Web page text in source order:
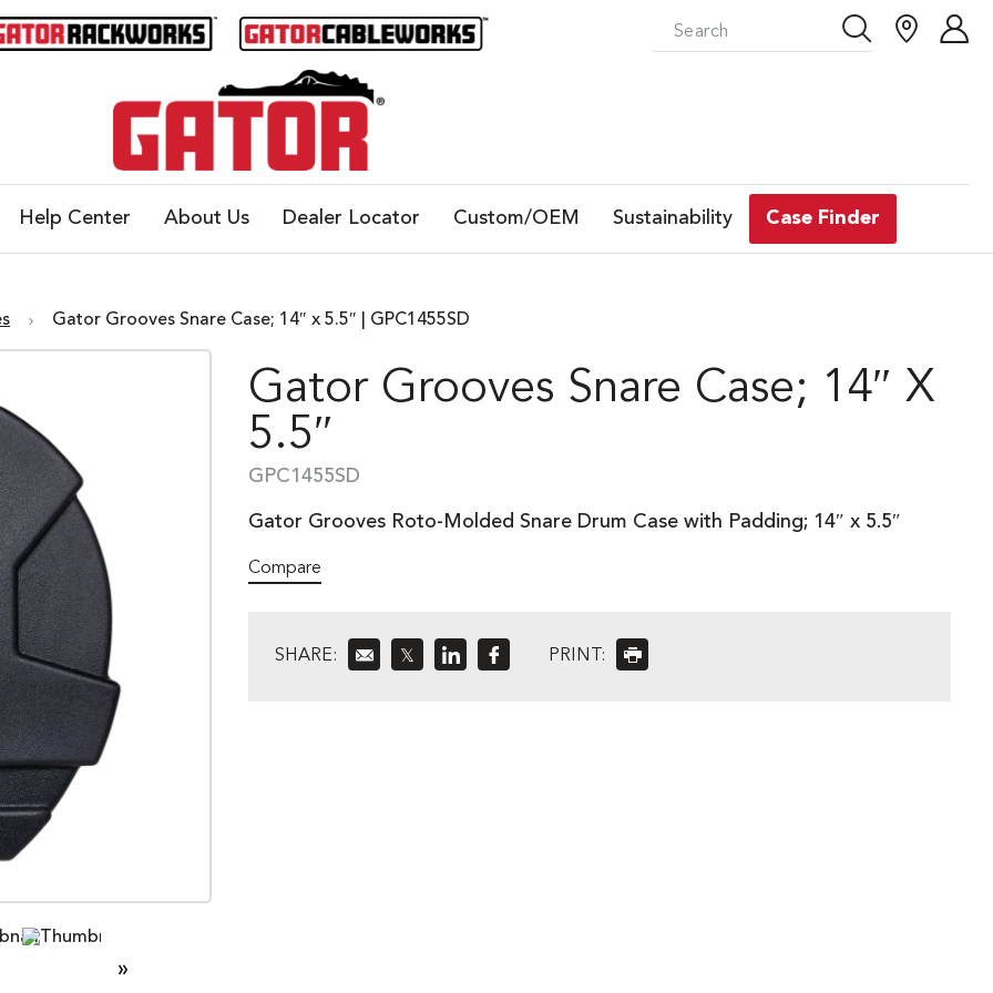
Help Center About Us Dealer Locator Custom/OEM Sustainability Case Finder
Gator Grooves Snare Case; 14″ x 5.5″ | GPC1455SD
»
Gator Grooves Snare Case; 14″ X
5.5″
GPC1455SD
Gator Grooves Roto-Molded Snare Drum Case with Padding; 14″ x 5.5″
Compare
SHARE: 𝕏 PRINT: